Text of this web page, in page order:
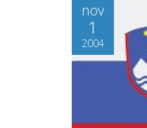
nov
1
2004